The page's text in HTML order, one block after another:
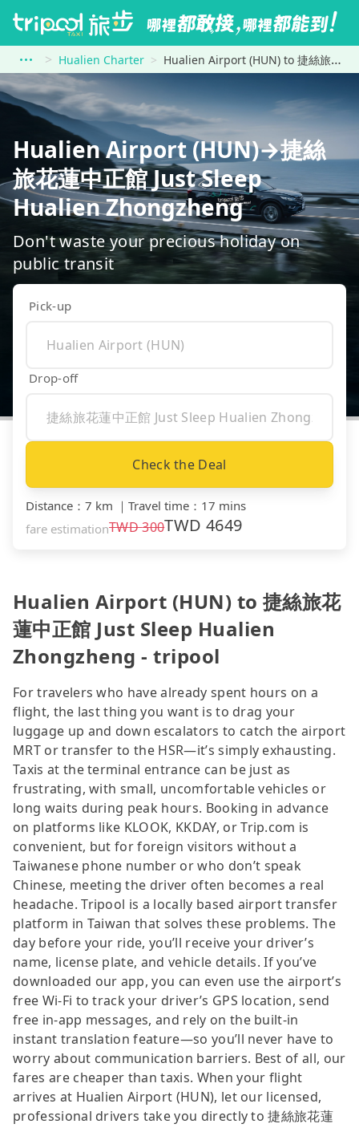
Hualien Charter Hualien Airport (HUN) to 捷絲旅花蓮中正館 Just Sleep Hualien Zhongzheng
Hualien Airport (HUN)→捷絲
旅花蓮中正館 Just Sleep
Hualien Zhongzheng
Don't waste your precious holiday on
public transit
Pick-up
Drop-off
Check the Deal
Distance ： 7 km ｜ Travel time ： 17 mins
fare estimationTWD300TWD 4649
Hualien Airport (HUN) to 捷絲旅花
蓮中正館 Just Sleep Hualien
Zhongzheng - tripool
For travelers who have already spent hours on a
flight, the last thing you want is to drag your
luggage up and down escalators to catch the airport
MRT or transfer to the HSR—it’s simply exhausting.
Taxis at the terminal entrance can be just as
frustrating, with small, uncomfortable vehicles or
long waits during peak hours. Booking in advance
on platforms like KLOOK, KKDAY, or Trip.com is
convenient, but for foreign visitors without a
Taiwanese phone number or who don’t speak
Chinese, meeting the driver often becomes a real
headache. Tripool is a locally based airport transfer
platform in Taiwan that solves these problems. The
day before your ride, you’ll receive your driver’s
name, license plate, and vehicle details. If you’ve
downloaded our app, you can even use the airport’s
free Wi-Fi to track your driver’s GPS location, send
free in-app messages, and rely on the built-in
instant translation feature—so you’ll never have to
worry about communication barriers. Best of all, our
fares are cheaper than taxis. When your flight
arrives at Hualien Airport (HUN), let our licensed,
professional drivers take you directly to 捷絲旅花蓮